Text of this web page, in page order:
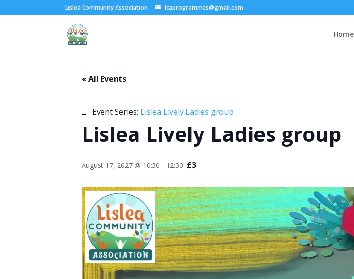
Lislea Community Association lcaprogrammes@gmail.com
Home
« All Events
Event Series: Lislea Lively Ladies group
Lislea Lively Ladies group
August 17, 2027 @ 10:30 - 12:30 £3